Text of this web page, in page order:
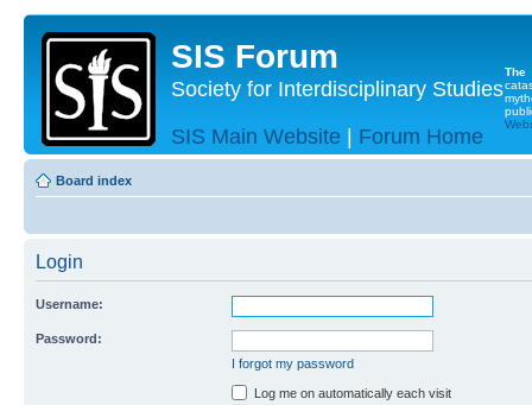
SIS Forum
Society for Interdisciplinary Studies
SIS Main Website | Forum Home
The
Board index
Login
Username:
Password:
I forgot my password
Log me on automatically each visit